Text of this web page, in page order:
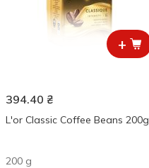
+
394.40 ₴
L'or Classic Coffee Beans 200g
200 g